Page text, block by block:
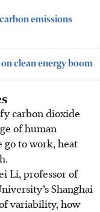
emissions
clean energy boom
carbon dioxide
of human
to work, heat
Li, professor of
Shanghai
variability, how